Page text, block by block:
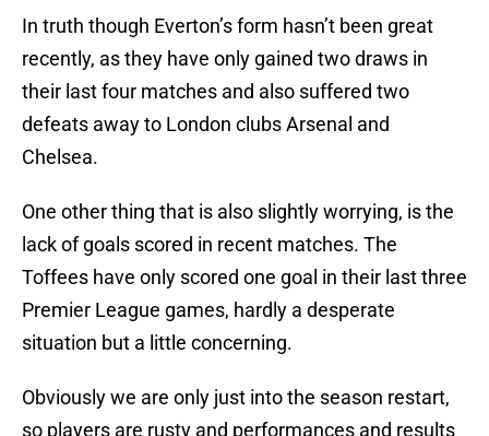
In truth though Everton’s form hasn’t been great
recently, as they have only gained two draws in
their last four matches and also suffered two
defeats away to London clubs Arsenal and
Chelsea.
One other thing that is also slightly worrying, is the
lack of goals scored in recent matches. The
Toffees have only scored one goal in their last three
Premier League games, hardly a desperate
situation but a little concerning.
Obviously we are only just into the season restart,
so players are rusty and performances and results